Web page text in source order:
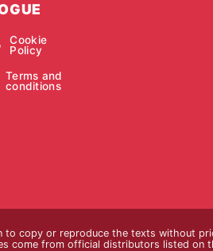
Cookie
Policy
Terms and
conditions
copy or reproduce the texts without
come from official distributors listed on